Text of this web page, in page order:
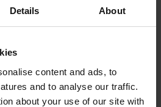
Details About
content and ads, to
and to analyse our traffic.
about your use of our site with
Egro Next Touch
coffee experience and take it
will thank you for it!
If you want to see it in
to join us in our London
get in touch with us.